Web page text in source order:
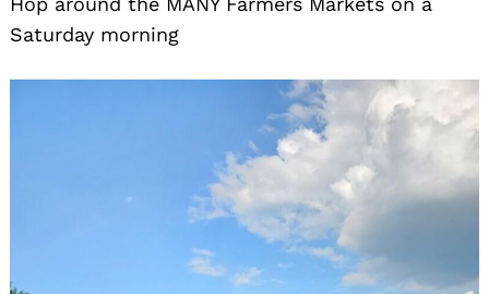
Saturday morning